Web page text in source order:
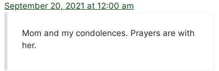
September 20, 2021 at 12:00 am
Mom and my condolences. Prayers are with
her.